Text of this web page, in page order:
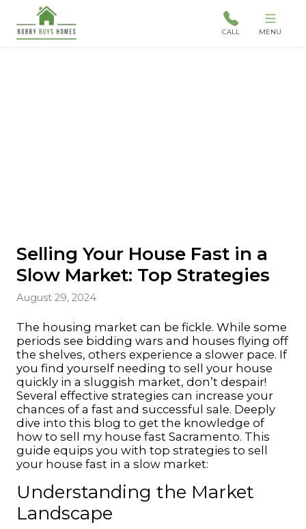
CALL MENU
Selling Your House Fast in a
Slow Market: Top Strategies
August 29, 2024
The housing market can be fickle. While some
periods see bidding wars and houses flying off
the shelves, others experience a slower pace. If
you find yourself needing to sell your house
quickly in a sluggish market, don’t despair!
Several effective strategies can increase your
chances of a fast and successful sale. Deeply
dive into this blog to get the knowledge of
how to sell my house fast Sacramento. This
guide equips you with top strategies to sell
your house fast in a slow market:
Understanding the Market
Landscape